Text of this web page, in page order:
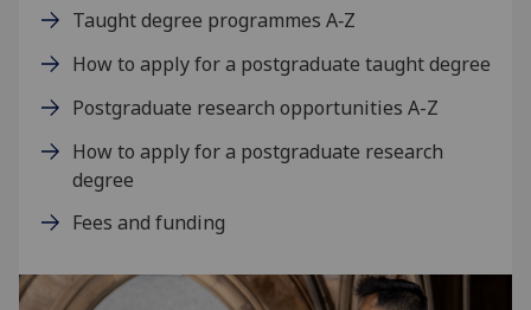
Taught degree programmes A‑Z
How to apply for a postgraduate taught degree
Postgraduate research opportunities A-Z
How to apply for a postgraduate research
degree
Fees and funding